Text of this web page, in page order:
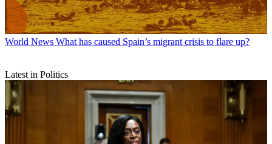
World News What has caused Spain’s migrant crisis to flare up?
Latest in Politics